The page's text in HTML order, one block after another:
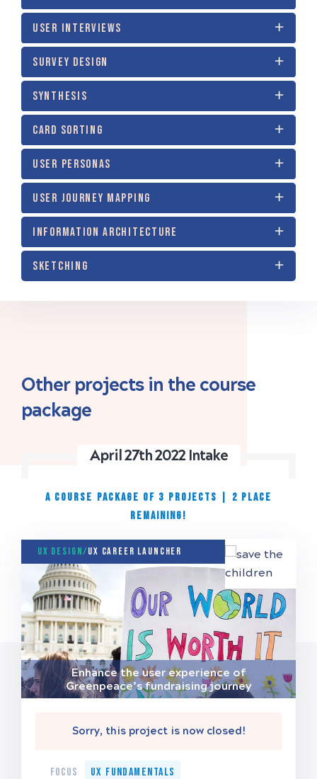
USER INTERVIEWS
SURVEY DESIGN
SYNTHESIS
CARD SORTING
USER PERSONAS
USER JOURNEY MAPPING
INFORMATION ARCHITECTURE
SKETCHING
Other projects in the course
package
April 27th 2022 Intake
A COURSE PACKAGE OF 3 PROJECTS
2 place
remaining!
UX Design/UX Career Launcher
Enhance the user experience of
Greenpeace’s fundraising journey
Sorry, this project is now closed!
FOCUS UX Fundamentals